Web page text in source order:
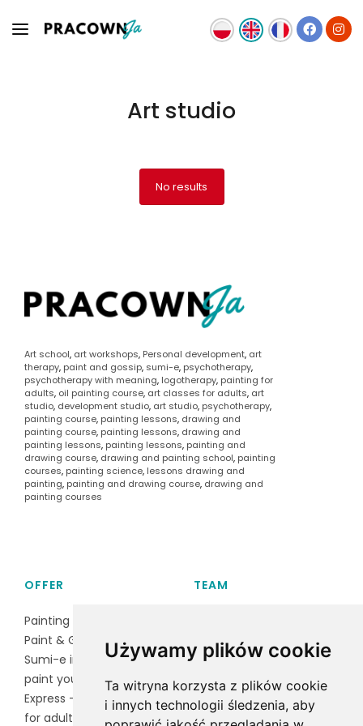
Używamy plików cookie
Ta witryna korzysta z plików cookie
i innych technologii śledzenia, aby
Art studio
No results
Art school, art workshops, Personal development, art
therapy, paint and gossip, sumi-e, psychotherapy,
psychotherapy with meaning, logotherapy, painting for
adults, oil painting course, art classes for adults, art
studio, development studio, art studio, psychotherapy,
painting course, painting lessons, drawing and
painting course, painting lessons, drawing and
painting lessons, painting lessons, painting and
drawing course, drawing and painting school, painting
courses, painting science, lessons drawing and
painting, painting and drawing course, drawing and
painting courses
OFFER
Painting course
Paint & Gossip
Sumi-e ink painting
paint your puppy
Express - group activities
for adults
TEAM
Baran
Irena Lawruszko